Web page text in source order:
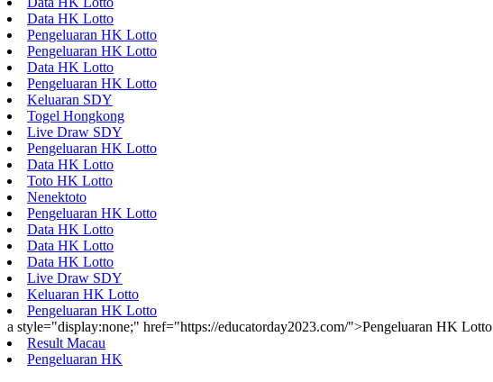
Data HK Lotto
Pengeluaran HK Lotto
Pengeluaran HK Lotto
Data HK Lotto
Pengeluaran HK Lotto
Keluaran SDY
Togel Hongkong
Live Draw SDY
Pengeluaran HK Lotto
Data HK Lotto
Toto HK Lotto
Nenektoto
Pengeluaran HK Lotto
Data HK Lotto
Data HK Lotto
Data HK Lotto
Live Draw SDY
Keluaran HK Lotto
Pengeluaran HK Lotto
a style="display:none;" href="https://educatorday2023.com/">Pengeluaran HK Lotto
Result Macau
Pengeluaran HK